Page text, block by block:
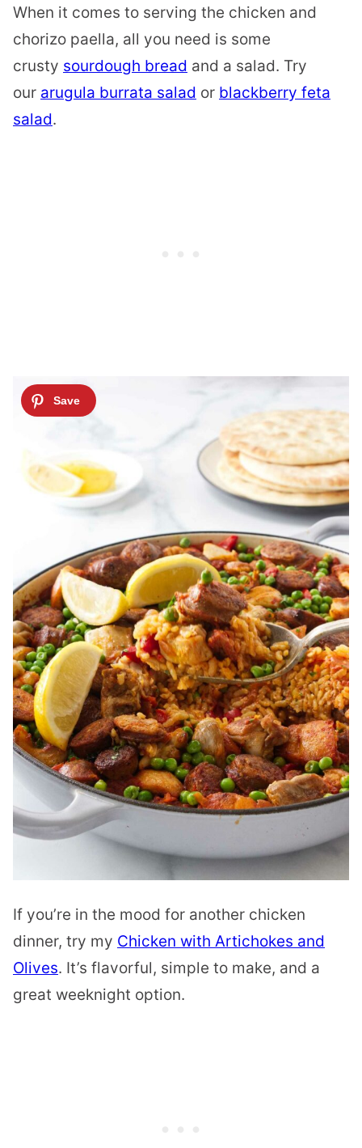
When it comes to serving the chicken and
chorizo paella, all you need is some
crusty sourdough bread and a salad. Try
our arugula burrata salad or blackberry feta
salad.
If you’re in the mood for another chicken
dinner, try my Chicken with Artichokes and
Olives. It’s flavorful, simple to make, and a
great weeknight option.